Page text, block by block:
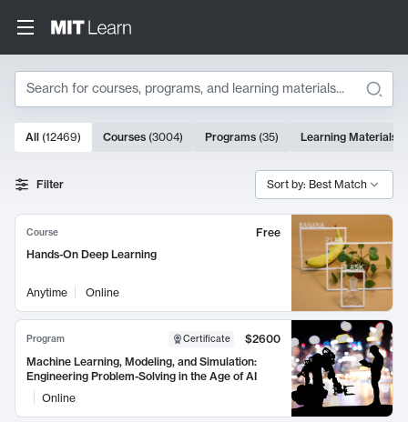
Search
Search Results
10000 results
All (12469) Courses (3004) Programs (35) Learning Materials
Filter Sort by: Best Match
Course
Free
Hands-On Deep Learning
Anytime Online
Program Certificate
$2600
Machine Learning, Modeling, and Simulation:
Engineering Problem-Solving in the Age of AI
Online